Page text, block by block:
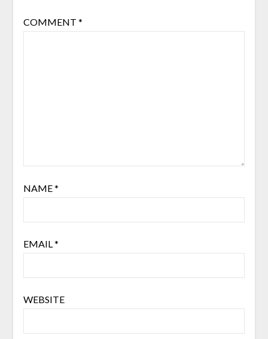
COMMENT *
NAME*
EMAIL*
WEBSITE